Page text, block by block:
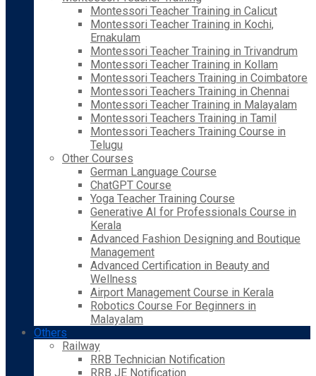
Montessori Teacher Training in Calicut
Montessori Teacher Training in Kochi,
Ernakulam
Montessori Teacher Training in Trivandrum
Montessori Teacher Training in Kollam
Montessori Teachers Training in Coimbatore
Montessori Teachers Training in Chennai
Montessori Teacher Training in Malayalam
Montessori Teachers Training in Tamil
Montessori Teachers Training Course in
Telugu
Other Courses
German Language Course
ChatGPT Course
Yoga Teacher Training Course
Generative AI for Professionals Course in
Kerala
Advanced Fashion Designing and Boutique
Management
Advanced Certification in Beauty and
Wellness
Airport Management Course in Kerala
Robotics Course For Beginners in
Malayalam
Others
Railway
RRB Technician Notification
RRB JE Notification